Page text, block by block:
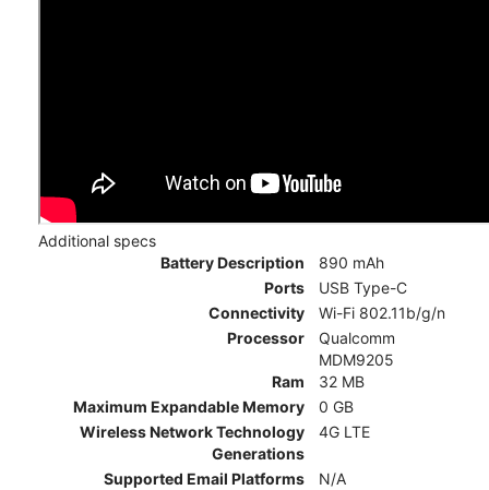
Additional specs
Battery Description
890 mAh
Ports
USB Type-C
Connectivity
Wi-Fi 802.11b/g/n
Processor
Qualcomm
MDM9205
Ram
32 MB
Maximum Expandable Memory
0 GB
Wireless Network Technology
Generations
4G LTE
Supported Email Platforms
N/A